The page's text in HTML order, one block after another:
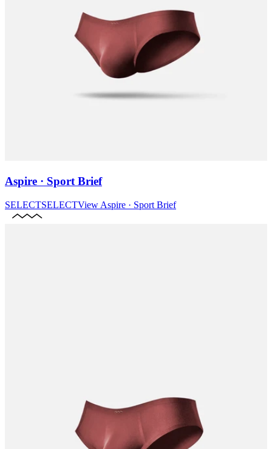
Aspire · Sport Brief
SELECTSELECTView Aspire · Sport Brief